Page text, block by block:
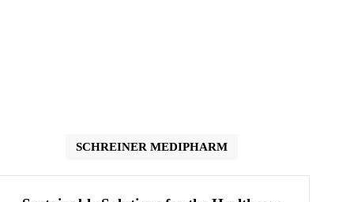
SCHREINER MEDIPHARM